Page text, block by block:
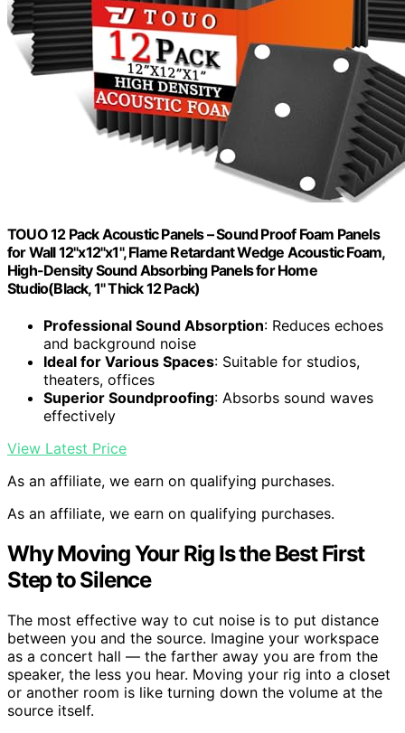
TOUO 12 Pack Acoustic Panels – Sound Proof Foam Panels
for Wall 12"x12"x1", Flame Retardant Wedge Acoustic Foam,
High-Density Sound Absorbing Panels for Home
Studio(Black, 1" Thick 12 Pack)
Professional Sound Absorption: Reduces echoes
and background noise
Ideal for Various Spaces: Suitable for studios,
theaters, offices
Superior Soundproofing: Absorbs sound waves
effectively
View Latest Price
As an affiliate, we earn on qualifying purchases.
As an affiliate, we earn on qualifying purchases.
Why Moving Your Rig Is the Best First
Step to Silence
The most effective way to cut noise is to put distance
between you and the source. Imagine your workspace
as a concert hall — the farther away you are from the
speaker, the less you hear. Moving your rig into a closet
or another room is like turning down the volume at the
source itself.